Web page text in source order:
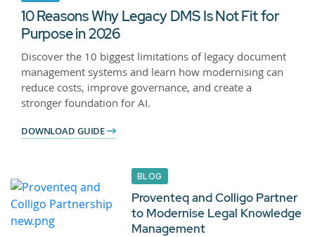
10 Reasons Why Legacy DMS Is Not Fit for
Purpose in 2026
Discover the 10 biggest limitations of legacy document
management systems and learn how modernising can
reduce costs, improve governance, and create a
stronger foundation for AI.
DOWNLOAD GUIDE
BLOG
Proventeq and Colligo Partner
to Modernise Legal Knowledge
Management